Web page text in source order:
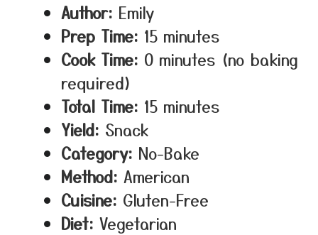
Author: Emily
Prep Time: 15 minutes
Cook Time: 0 minutes (no baking
required)
Total Time: 15 minutes
Yield: Snack
Category: No-Bake
Method: American
Cuisine: Gluten-Free
Diet: Vegetarian